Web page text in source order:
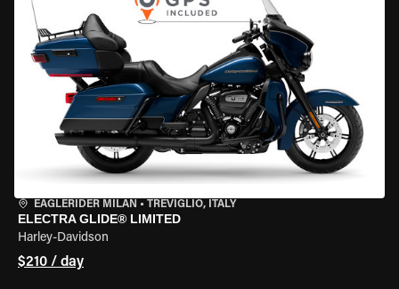
EAGLERIDER MILAN • TREVIGLIO, ITALY
ELECTRA GLIDE® LIMITED
Harley-Davidson
$210 / day